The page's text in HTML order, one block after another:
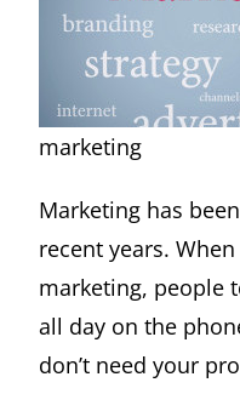
marketing
Marketing has
recent years.
marketing, people
all day on the
don’t need your